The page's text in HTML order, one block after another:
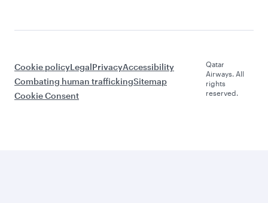
Cookie policyLegalPrivacyAccessibility
Combating human traffickingSitemap
Cookie Consent
Qatar
Airways. All
rights
reserved.